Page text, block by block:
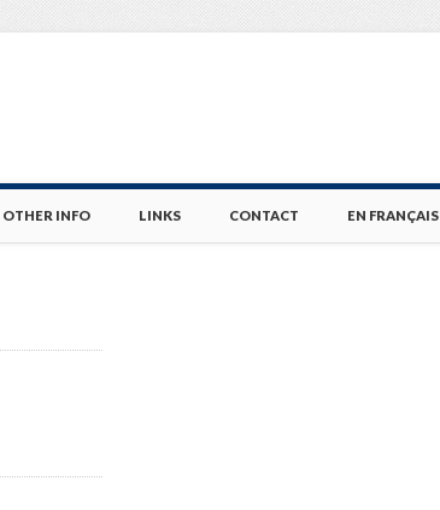
OTHER INFO LINKS CONTACT EN FRANÇAIS